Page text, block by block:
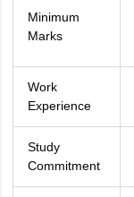
Minimum
Marks
Work
Experience
Study
Commitment